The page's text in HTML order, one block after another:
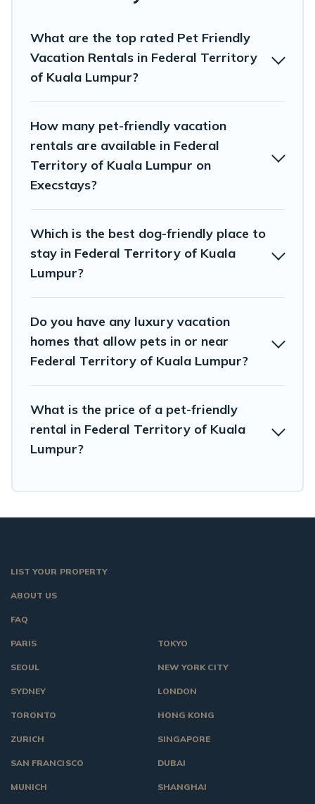
pet to Federal Territory of Kuala Lumpur, book a pet-friendly
rental that is spacious, giving your four-legged friend enough
room to walk or run freely. Some rentals may have special dog
beds, while others may have restrictions on the size or number
What are the top rated Pet Friendly
Vacation Rentals in Federal Territory
of Kuala Lumpur?
How many pet-friendly vacation
rentals are available in Federal
Territory of Kuala Lumpur on
Execstays?
Which is the best dog-friendly place to
stay in Federal Territory of Kuala
Lumpur?
Do you have any luxury vacation
homes that allow pets in or near
Federal Territory of Kuala Lumpur?
What is the price of a pet-friendly
rental in Federal Territory of Kuala
Lumpur?
LIST YOUR PROPERTY
ABOUT US
FAQ
TOKYO
NEW YORK CITY
LONDON
HONG KONG
SINGAPORE
DUBAI
SHANGHAI
PARIS
SEOUL
SYDNEY
TORONTO
ZURICH
SAN FRANCISCO
MUNICH